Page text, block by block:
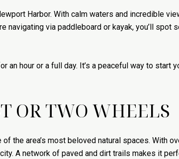
Harbor. With calm waters and incredible
via paddleboard or kayak, you’ll spot
an hour or a full day. It’s a peaceful way to start
OR TWO WHEELS
the area’s most beloved natural spaces. With
A network of paved and dirt trails makes it